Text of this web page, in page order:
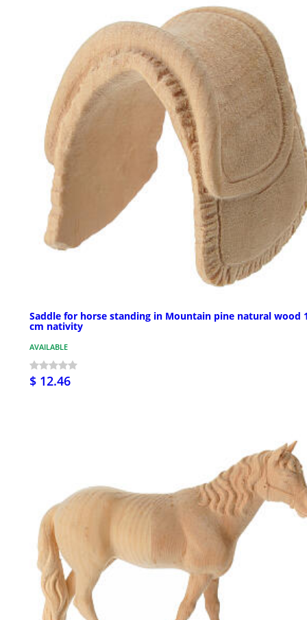
Saddle for horse standing in Mountain pine natural wood
cm nativity
AVAILABLE
$ 12.46